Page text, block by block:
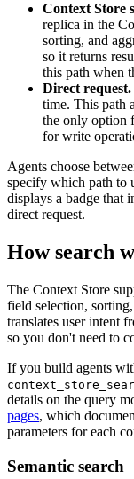
Context Store
replica in the
sorting, and
so it returns
this path when
Direct request.
time. This path
the only option
for write
Agents choose
specify which path to
displays a badge that
direct request.
How search
The Context Store
field selection,
translates user intent
so you don't need to
If you build agents
details on the query
pages, which
parameters for each
Semantic search